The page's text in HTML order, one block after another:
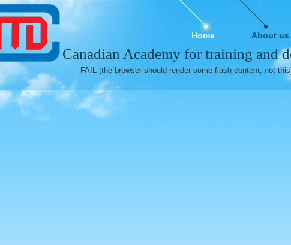
Home About us
Canadian Academy for training and
FAIL (the browser should render some flash content, not